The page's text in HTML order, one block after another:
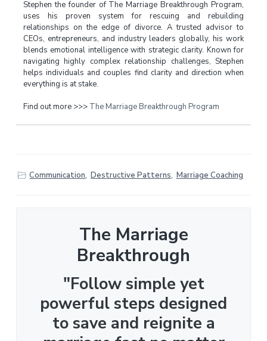
Stephen the founder of The Marriage Breakthrough Program,
uses his proven system for rescuing and rebuilding
relationships on the edge of divorce. A trusted advisor to
CEOs, entrepreneurs, and industry leaders globally, his work
blends emotional intelligence with strategic clarity. Known for
navigating highly complex relationship challenges, Stephen
helps individuals and couples find clarity and direction when
everything is at stake.
Find out more >>> The Marriage Breakthrough Program
Communication, Destructive Patterns, Marriage Coaching
The Marriage
Breakthrough
"Follow simple yet
powerful steps designed
to save and reignite a